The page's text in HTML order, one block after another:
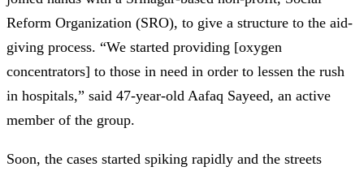
Reform Organization (SRO), to give a structure to the aid-
giving process. “We started providing [oxygen
concentrators] to those in need in order to lessen the rush
in hospitals,” said 47-year-old Aafaq Sayeed, an active
member of the group.
Soon, the cases started spiking rapidly and the streets